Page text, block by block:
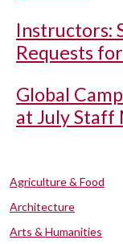
Instructors:
Requests
Global
at July Staff
Agriculture & Food
Architecture
Arts & Humanities